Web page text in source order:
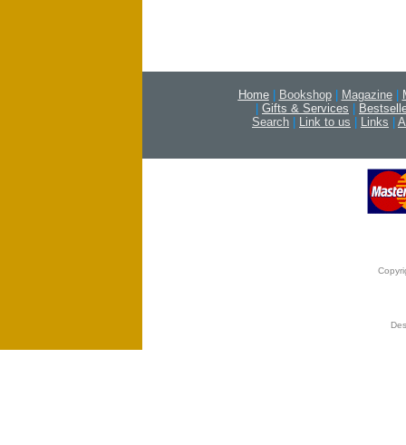
Home Bookshop Magazine
Gifts & Services
Search
Link to us Links